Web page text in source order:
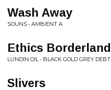
Wash Away
SOUNS • AMBIENT A
Ethics Borderland
LUNDIN OIL • BLACK GOLD GREY DEBT
Slivers